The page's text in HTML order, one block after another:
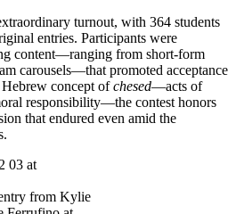
turnout, with 364 students
entries. Participants were
content—ranging from short-form
carousels—that promoted acceptance
concept ofchesed—acts of
responsibility—the contest honors
that endured even amid the
from Kylie